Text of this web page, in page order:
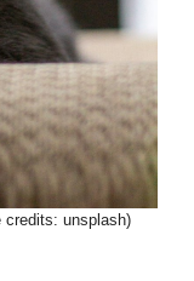
credits: unsplash)